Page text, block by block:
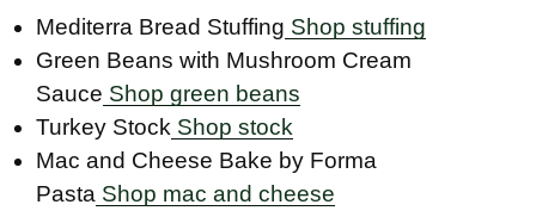
Mediterra Bread Stuffing Shop stuffing
Green Beans with Mushroom Cream
Sauce Shop green beans
Turkey Stock Shop stock
Mac and Cheese Bake by Forma
Pasta Shop mac and cheese